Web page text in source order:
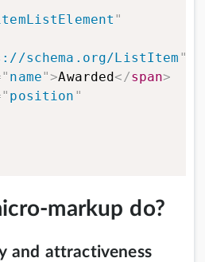
"
schema.org/ListItem "
" name">Awarded </span>
" position "
markup do?
and attractiveness